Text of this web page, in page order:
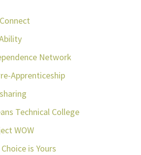
Network
Apprenticeship
Technical College
WOW
is Yours